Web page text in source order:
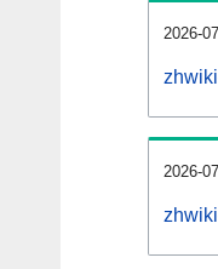
2026-
2026-